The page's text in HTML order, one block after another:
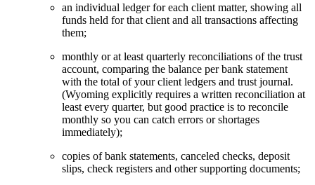
an individual ledger for each client matter, showing all
funds held for that client and all transactions affecting
them;
monthly or at least quarterly reconciliations of the trust
account, comparing the balance per bank statement
with the total of your client ledgers and trust journal.
(Wyoming explicitly requires a written reconciliation at
least every quarter, but good practice is to reconcile
monthly so you can catch errors or shortages
immediately);
copies of bank statements, canceled checks, deposit
slips, check registers and other supporting documents;